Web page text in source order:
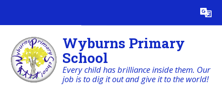
Translate
Wyburns Primary
School
Every child has brilliance inside them. Our
job is to dig it out and give it to the world!